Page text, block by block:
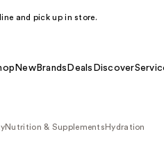
and pick up in store.
NewBrands Deals Discover
Nutrition & Supplements Hydration